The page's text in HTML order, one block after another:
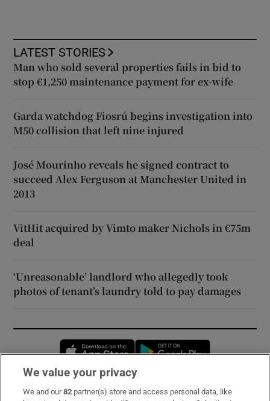
LATEST STORIES
Man who sold several properties fails in bid to
stop €1,250 maintenance payment for ex-wife
Garda watchdog Fiosrú begins investigation into
M50 collision that left nine injured
José Mourinho reveals he signed contract to
succeed Alex Ferguson at Manchester United in
2013
VitHit acquired by Vimto maker Nichols in €75m
deal
‘Unreasonable’ landlord who allegedly took
photos of tenant’s laundry told to pay damages
Opens in new window
Subscribe
We value your privacy
We and our82 partner(s) store and access personal data, like